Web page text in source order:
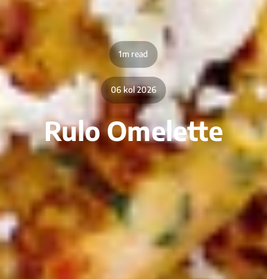
1m read
06 kol 2026
Rulo Omelette